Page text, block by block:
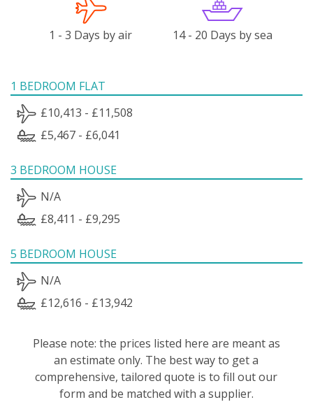
1 - 3 Days by air 14 - 20 Days by sea
1 BEDROOM FLAT
£10,413 - £11,508
£5,467 - £6,041
3 BEDROOM HOUSE
N/A
£8,411 - £9,295
5 BEDROOM HOUSE
N/A
£12,616 - £13,942
Please note: the prices listed here are meant as
an estimate only. The best way to get a
comprehensive, tailored quote is to fill out our
form and be matched with a supplier.